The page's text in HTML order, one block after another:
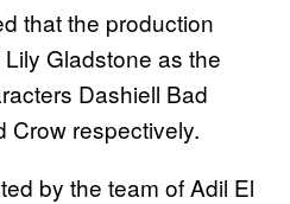
that the production
Gladstone as the
Dashiell Bad
Crow respectively.
by the team of Adil El